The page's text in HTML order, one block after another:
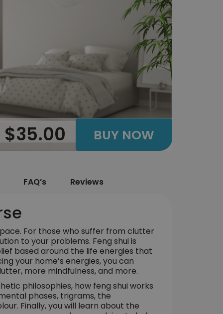
$35.00 BUY NOW
FAQ’s Reviews
For those who suffer from clutter
to your problems. Feng shui is
based around the life energies that
your home’s energies, you can
more mindfulness, and more.
philosophies, how feng shui works
phases, trigrams, the
Finally, you will learn about the